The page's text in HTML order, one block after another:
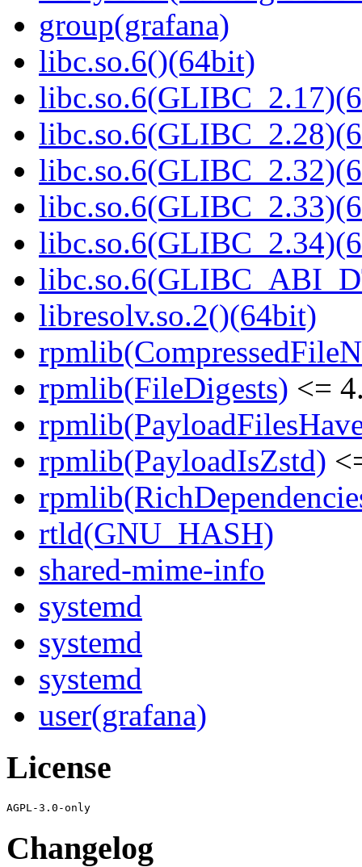
group(grafana)
libc.so.6()(64bit)
libresolv.so.2()(64bit)
rpmlib(FileDigests) <=
rpmlib(PayloadIsZstd)
rtld(GNU_HASH)
shared-mime-info
systemd
systemd
systemd
user(grafana)
License
Changelog